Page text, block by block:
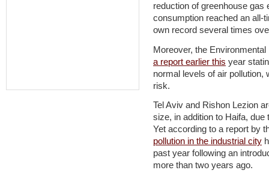
reduction of greenhouse gas
consumption reached an all-
own record several times
Moreover, the
a report earlier this year
normal levels of air pollution,
risk.
Tel Aviv and Rishon Lezion
size, in addition to Haifa,
Yet according to a report by
pollution in the industrial city
past year following an
more than two years ago.